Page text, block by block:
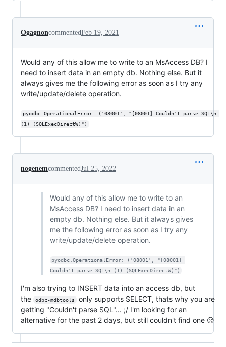
OgagnoncommentedFeb 19, 2021
Would any of this allow me to write to an MsAccess DB? I
need to insert data in an empty db. Nothing else. But it
always gives me the following error as soon as I try any
write/update/delete operation.
pyodbc.OperationalError: ('08001', "[08001] Couldn't parse SQL\n
(1) (SQLExecDirectW)")
nogenemcommentedJul 25, 2022
Would any of this allow me to write to an
MsAccess DB? I need to insert data in an
empty db. Nothing else. But it always gives
me the following error as soon as I try any
write/update/delete operation.
pyodbc.OperationalError: ('08001', "[08001]
Couldn't parse SQL\n (1) (SQLExecDirectW)")
I'm also trying to INSERT data into an access db, but
the
odbc-mdbtools
only supports SELECT, thats why you are
getting "Couldn't parse SQL"... ;/ I'm looking for an
alternative for the past 2 days, but still couldn't find one 😥